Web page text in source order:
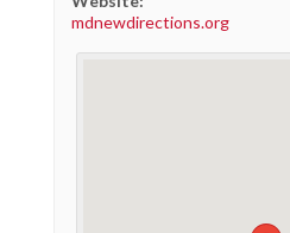
mdnewdirections.org